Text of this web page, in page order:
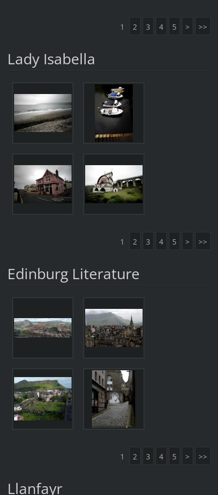
1 2 3 4 5 > >>
Lady Isabella
1 2 3 4 5 > >>
Edinburg Literature
1 2 3 4 5 > >>
Llanfayr